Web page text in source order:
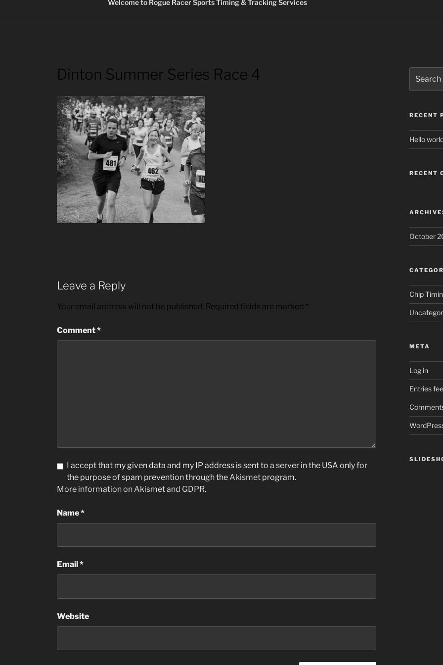
Welcome to Rogue Racer Sports Timing & Tracking Services
Dinton Summer Series Race 4
Leave a Reply
Your email address will not be published. Required fields are marked *
Comment*
I accept that my given data and my IP address is sent to a server in the USA only for
the purpose of spam prevention through the Akismet program.
More information on Akismet and GDPR.
Name*
Email*
Website
for:
RECENT
Hello
RECENT
October
Chip
META
Log in
Entries